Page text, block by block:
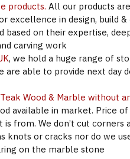
products. All our products
excellence in design, build
on their expertise,
carving work
, we hold a huge range of
are able to provide next day
Wood & Marble without
available in market. Price
from. We don’t cut corners
knots or cracks nor do we
on the marble stone